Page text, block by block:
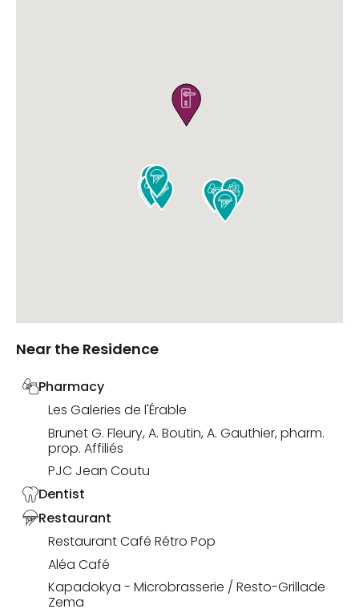








 
Near the Residence
Pharmacy
Les Galeries de l'Érable
Brunet G. Fleury, A. Boutin, A. Gauthier, pharm.
prop. Affiliés
PJC Jean Coutu
Dentist
Restaurant
Restaurant Café Rétro Pop
Aléa Café
Kapadokya - Microbrasserie / Resto-Grillade
Zema